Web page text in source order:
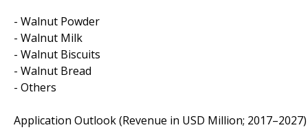
- Walnut Powder
- Walnut Milk
- Walnut Biscuits
- Walnut Bread
- Others
Application Outlook (Revenue in USD Million; 2017–2027)